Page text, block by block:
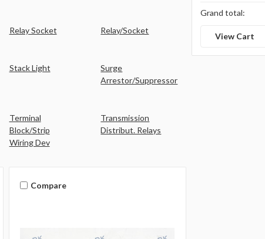
Relay Socket Relay/Socket
Stack Light
Surge
Arrestor/Suppressor
Terminal
Block/Strip
Wiring Dev
Transmission
Distribut. Relays
Compare
Grand total:
View Cart